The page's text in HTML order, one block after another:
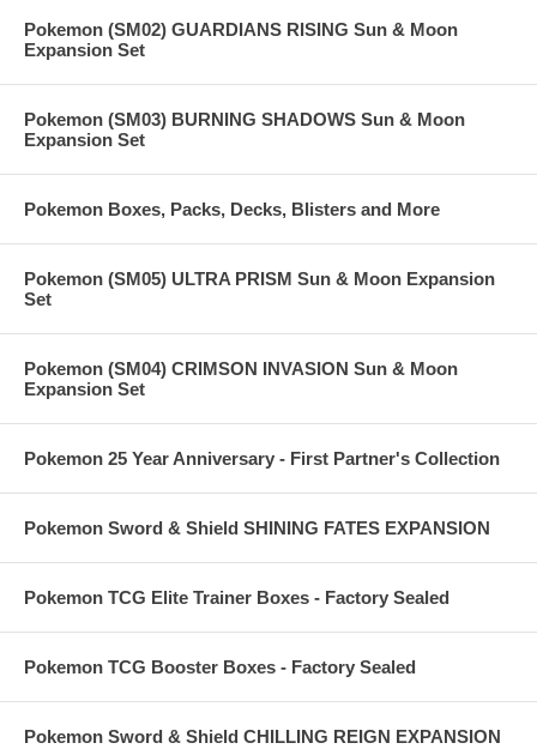
Pokemon (SM02) GUARDIANS RISING Sun & Moon
Expansion Set
Pokemon (SM03) BURNING SHADOWS Sun & Moon
Expansion Set
Pokemon Boxes, Packs, Decks, Blisters and More
Pokemon (SM05) ULTRA PRISM Sun & Moon Expansion
Set
Pokemon (SM04) CRIMSON INVASION Sun & Moon
Expansion Set
Pokemon 25 Year Anniversary - First Partner's Collection
Pokemon Sword & Shield SHINING FATES EXPANSION
Pokemon TCG Elite Trainer Boxes - Factory Sealed
Pokemon TCG Booster Boxes - Factory Sealed
Pokemon Sword & Shield CHILLING REIGN EXPANSION